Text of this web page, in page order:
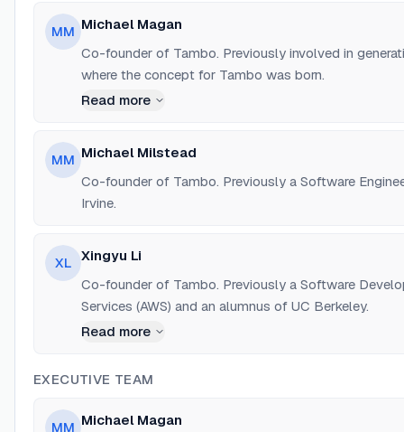
MM Michael Magan
Co-founder of Tambo. Previously involved in
where the concept for Tambo was born.
Read more
MM Michael Milstead
Co-founder of Tambo. Previously a Software
Irvine.
XL Xingyu Li
Co-founder of Tambo. Previously a Software
Services (AWS) and an alumnus of UC Berkeley.
Read more
EXECUTIVE TEAM
MM Michael Magan